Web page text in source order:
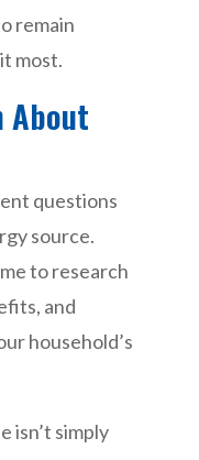
remain
most.
About
questions
source.
to research
and
household’s
isn’t simply